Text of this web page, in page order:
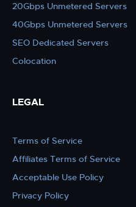
20Gbps Unmetered Servers
40Gbps Unmetered Servers
SEO Dedicated Servers
Colocation
LEGAL
Terms of Service
Affiliates Terms of Service
Acceptable Use Policy
Privacy Policy